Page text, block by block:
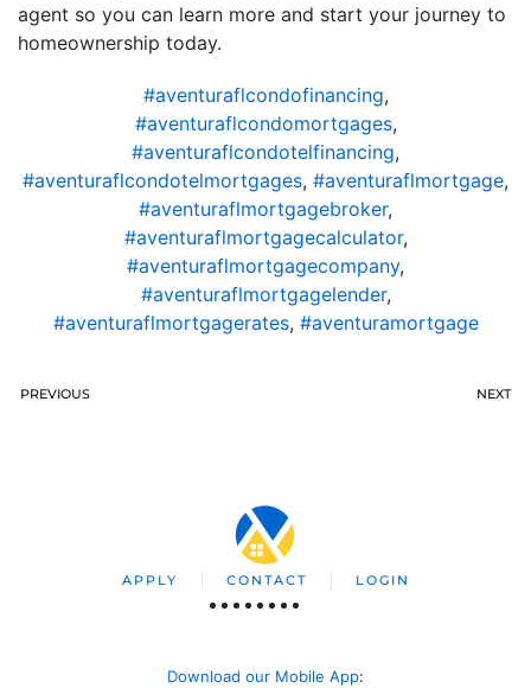
agent so you can learn more and start your journey to
homeownership today.
#aventuraflcondofinancing,
#aventuraflcondomortgages,
#aventuraflcondotelfinancing,
#aventuraflcondotelmortgages, #aventuraflmortgage,
#aventuraflmortgagebroker,
#aventuraflmortgagecalculator,
#aventuraflmortgagecompany,
#aventuraflmortgagelender,
#aventuraflmortgagerates, #aventuramortgage
PREVIOUS NEXT
APPLY CONTACT LOGIN
Download our Mobile App: